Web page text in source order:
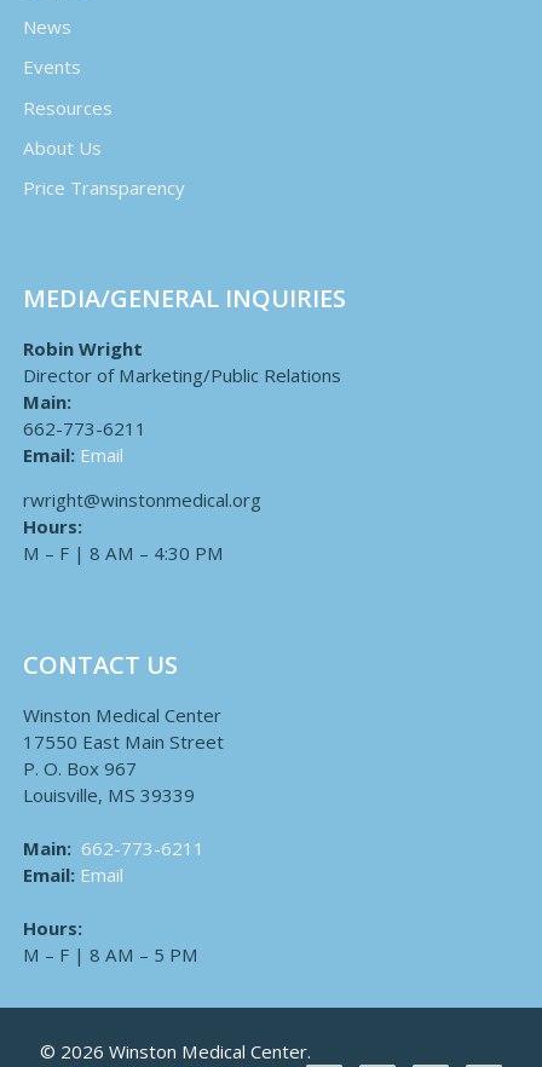
News
Events
Resources
About Us
Price Transparency
MEDIA/GENERAL INQUIRIES
Robin Wright
Director of Marketing/Public Relations
Main:
662-773-6211
Email: Email
rwright@winstonmedical.org
Hours:
M – F | 8 AM – 4:30 PM
CONTACT US
Winston Medical Center
17550 East Main Street
P. O. Box 967
Louisville, MS 39339
Main: 662-773-6211
Email: Email
Hours:
M – F | 8 AM – 5 PM
© 2026 Winston Medical Center.